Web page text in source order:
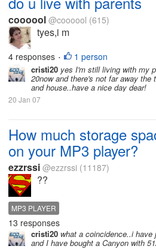
coooool @coooool (615)
tyes,i m
4 responses • 1 person
cristi20 yes I'm still living with my
20now and there's not far away
and house..have a nice day dear!
20 Jan 07
How much storage
on your MP3 player?
ezzrssi @ezzrssi (11187)
??
MP3 PLAYER
13 responses
cristi20 what a coincidence..i
and I have bought a Canyon with